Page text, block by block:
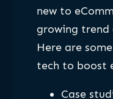
new to
growing trend
Here are
tech to boost
Case